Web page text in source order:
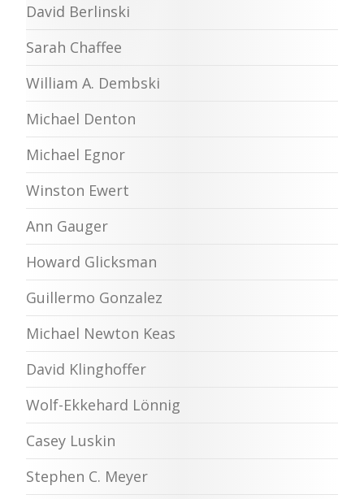
David Berlinski
Sarah Chaffee
William A. Dembski
Michael Denton
Michael Egnor
Winston Ewert
Ann Gauger
Howard Glicksman
Guillermo Gonzalez
Michael Newton Keas
David Klinghoffer
Wolf-Ekkehard Lönnig
Casey Luskin
Stephen C. Meyer